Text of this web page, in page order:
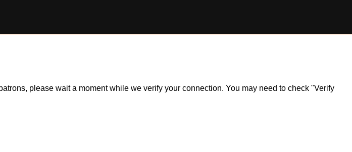
please wait a moment while we verify your connection. You may need to check "Verify